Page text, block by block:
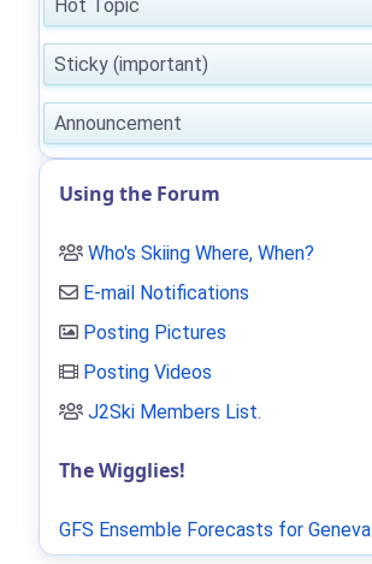
Hot Topic
Sticky (important)
Announcement
Using the Forum
Who's Skiing Where, When?
E-mail Notifications
Posting Pictures
Posting Videos
J2Ski Members List.
The Wigglies!
GFS Ensemble Forecasts for Geneva